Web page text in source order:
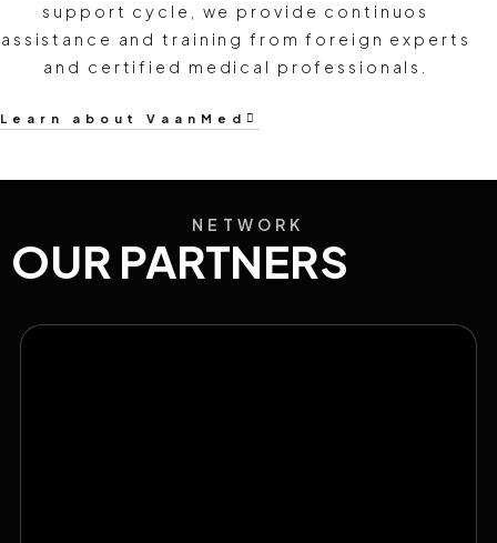
support cycle, we provide continuos
assistance and training from foreign experts
and certified medical professionals.
Learn about VaanMed
NETWORK
OUR PARTNERS